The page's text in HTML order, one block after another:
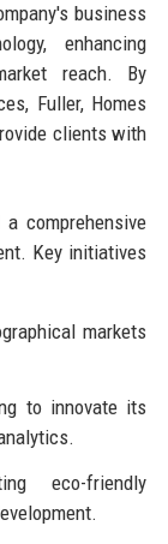
business
enhancing
reach. By
Fuller, Homes
clients with
comprehensive
Key initiatives
markets
to innovate its
eco-friendly